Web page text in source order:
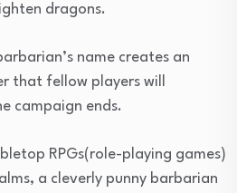
dragons.
name creates an
that fellow players will
campaign ends.
RPGs(role-playing games)
a cleverly punny barbarian